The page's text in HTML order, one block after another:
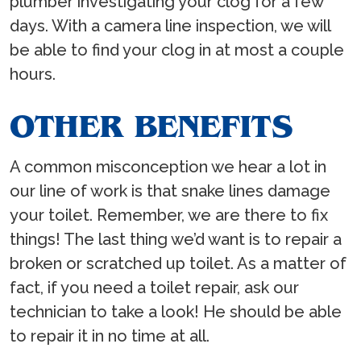
days. With a camera line inspection, we will
be able to find your clog in at most a couple
hours.
OTHER BENEFITS
A common misconception we hear a lot in
our line of work is that snake lines damage
your toilet. Remember, we are there to fix
things! The last thing we’d want is to repair a
broken or scratched up toilet. As a matter of
fact, if you need a toilet repair, ask our
technician to take a look! He should be able
to repair it in no time at all.